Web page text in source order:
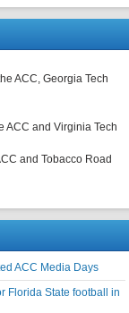
ACC, Georgia Tech
ACC and Virginia Tech
and Tobacco Road
ACC Media Days
Florida State football in